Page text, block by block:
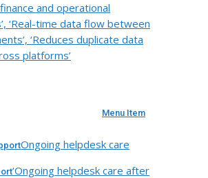
and operational
‘Real-time data flow between
‘Reduces duplicate data
platforms’
Menu Item
Ongoing helpdesk care
‘Ongoing helpdesk care after